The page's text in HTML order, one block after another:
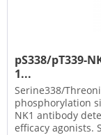
pS338/pT339-
1...
Serine338/
phosphorylation
NK1 antibody
efficacy agonists.